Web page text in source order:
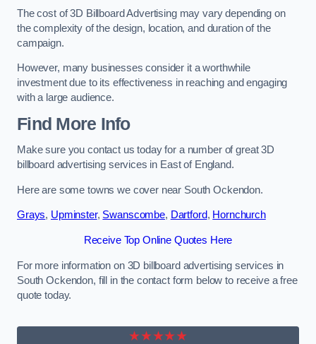
The cost of 3D Billboard Advertising may vary depending on
the complexity of the design, location, and duration of the
campaign.
However, many businesses consider it a worthwhile
investment due to its effectiveness in reaching and engaging
with a large audience.
Find More Info
Make sure you contact us today for a number of great 3D
billboard advertising services in East of England.
Here are some towns we cover near South Ockendon.
Grays, Upminster, Swanscombe, Dartford, Hornchurch
Receive Top Online Quotes Here
For more information on 3D billboard advertising services in
South Ockendon, fill in the contact form below to receive a free
quote today.
★★★★★